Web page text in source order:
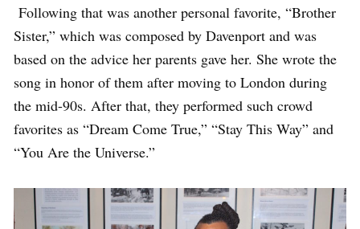
Following that was another personal favorite, “Brother
Sister,” which was composed by Davenport and was
based on the advice her parents gave her. She wrote the
song in honor of them after moving to London during
the mid-90s. After that, they performed such crowd
favorites as “Dream Come True,” “Stay This Way” and
“You Are the Universe.”